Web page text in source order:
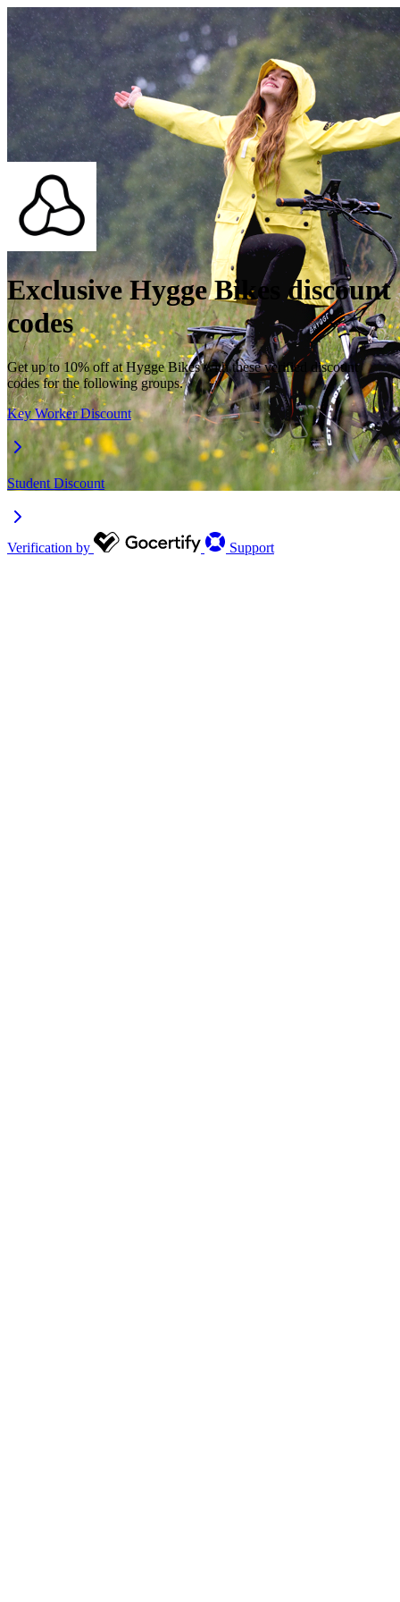
Exclusive Hygge Bikes discount
codes
Get up to 10% off at Hygge Bikes with these verified discount
codes for the following groups.
Key Worker Discount
Student Discount
Verification by Support